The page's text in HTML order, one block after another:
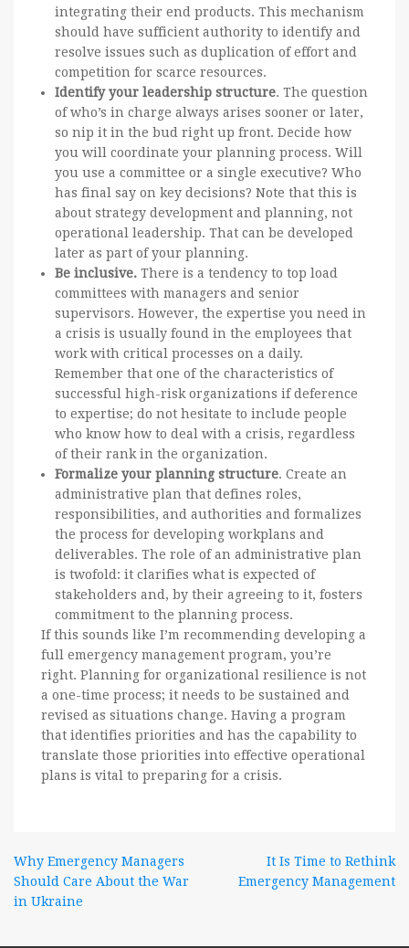
integrating their end products. This mechanism
should have sufficient authority to identify and
resolve issues such as duplication of effort and
competition for scarce resources.
Identify your leadership structure. The question
of who’s in charge always arises sooner or later,
so nip it in the bud right up front. Decide how
you will coordinate your planning process. Will
you use a committee or a single executive? Who
has final say on key decisions? Note that this is
about strategy development and planning, not
operational leadership. That can be developed
later as part of your planning.
Be inclusive. There is a tendency to top load
committees with managers and senior
supervisors. However, the expertise you need in
a crisis is usually found in the employees that
work with critical processes on a daily.
Remember that one of the characteristics of
successful high-risk organizations if deference
to expertise; do not hesitate to include people
who know how to deal with a crisis, regardless
of their rank in the organization.
Formalize your planning structure. Create an
administrative plan that defines roles,
responsibilities, and authorities and formalizes
the process for developing workplans and
deliverables. The role of an administrative plan
is twofold: it clarifies what is expected of
stakeholders and, by their agreeing to it, fosters
commitment to the planning process.
If this sounds like I’m recommending developing a
full emergency management program, you’re
right. Planning for organizational resilience is not
a one-time process; it needs to be sustained and
revised as situations change. Having a program
that identifies priorities and has the capability to
translate those priorities into effective operational
plans is vital to preparing for a crisis.
Post
navigation
Why Emergency Managers
Should Care About the War
in Ukraine
It Is Time to Rethink
Emergency Management